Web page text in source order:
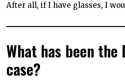
After all, if I have glasses, I
What has been the
case?